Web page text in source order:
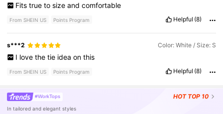
Fits true to size and comfortable
From SHEIN US Points Program Helpful (8)
s***2 Color: White / Size: S
I love the tie idea on this
From SHEIN US Points Program Helpful (8)
#WorkTops HOT TOP 10
In tailored and elegant styles